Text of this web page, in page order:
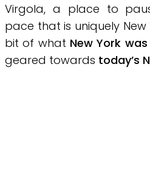
Virgola, a place to
pace that is uniquely
bit of what New York
geared towards today’s